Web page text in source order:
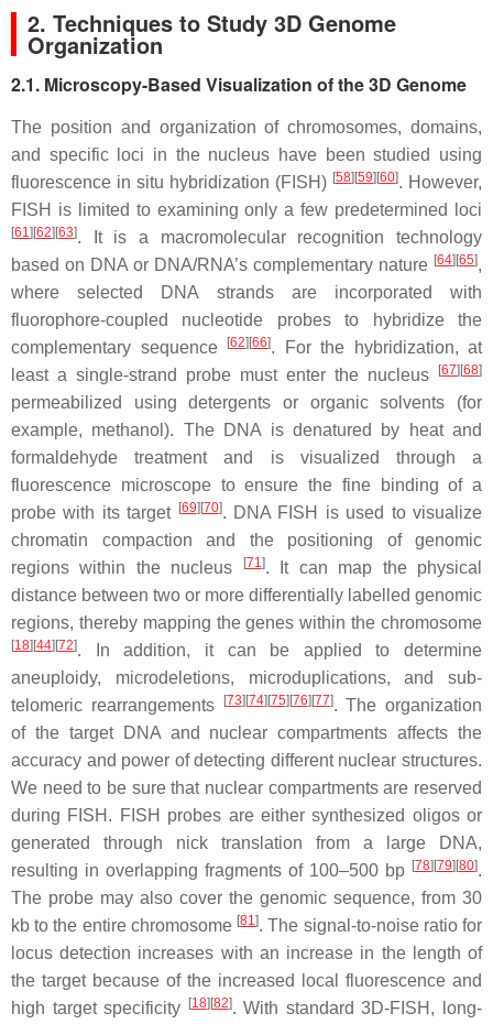
2. Techniques to Study 3D Genome
Organization
2.1. Microscopy-Based Visualization of the 3D Genome
The position and organization of chromosomes, domains,
and specific loci in the nucleus have been studied using
fluorescence in situ hybridization (FISH) [58][59][60]. However,
FISH is limited to examining only a few predetermined loci
[61][62][63]. It is a macromolecular recognition technology
based on DNA or DNA/RNA’s complementary nature [64][65],
where selected DNA strands are incorporated with
fluorophore-coupled nucleotide probes to hybridize the
complementary sequence
[62][66]. For the hybridization, at
least a single-strand probe must enter the nucleus
[67][68]
permeabilized using detergents or organic solvents (for
example, methanol). The DNA is denatured by heat and
formaldehyde treatment and is visualized through a
fluorescence microscope to ensure the fine binding of a
probe with its target [69][70]. DNA FISH is used to visualize
chromatin compaction and the positioning of genomic
regions within the nucleus
[71]. It can map the physical
distance between two or more differentially labelled genomic
regions, thereby mapping the genes within the chromosome
[18][44][72]. In addition, it can be applied to determine
aneuploidy, microdeletions, microduplications, and sub-
telomeric rearrangements
[73][74][75][76][77]. The organization
of the target DNA and nuclear compartments affects the
accuracy and power of detecting different nuclear structures.
We need to be sure that nuclear compartments are reserved
during FISH. FISH probes are either synthesized oligos or
generated through nick translation from a large DNA,
resulting in overlapping fragments of 100–500 bp [78][79][80].
The probe may also cover the genomic sequence, from 30
kb to the entire chromosome [81]. The signal-to-noise ratio for
locus detection increases with an increase in the length of
the target because of the increased local fluorescence and
high target specificity [18][82]. With standard 3D-FISH, long-